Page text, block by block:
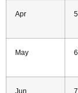
Apr
May
Jun